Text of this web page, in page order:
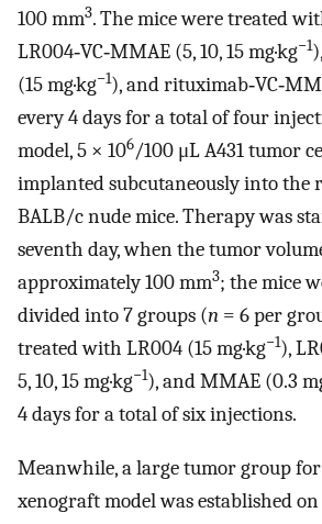
100 mm3. The mice were treated
LR004‐VC‐MMAE (5, 10, 15 mg·kg−1
(15 mg·kg−1), and
every 4 days for a total of four
model, 5 × 106/100 μL A431 tumor
implanted subcutaneously into
BALB/c nude mice. Therapy was
seventh day, when the tumor
approximately 100 mm3; the mice
divided into 7 groups (n = 6 per
treated with LR004 (15 mg·kg−1),
5, 10, 15 mg·kg−1), and MMAE (0.3
4 days for a total of six injections.
Meanwhile, a large tumor group
xenograft model was established